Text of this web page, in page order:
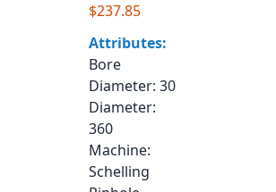
$237.85
Attributes:
Bore
Diameter: 30
Diameter:
360
Machine:
Schelling